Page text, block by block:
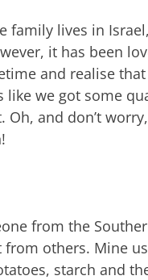
family lives in
it has been
and realise
like we got some
Oh, and don’t
from the
from others. Mine
starch and